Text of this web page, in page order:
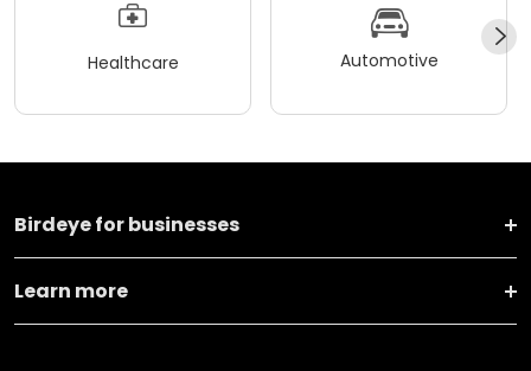
Healthcare Automotive
Birdeye for businesses
Learn more